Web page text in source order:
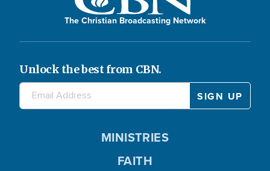
The Christian Broadcasting Network
Unlock the best from CBN.
MINISTRIES
FAITH